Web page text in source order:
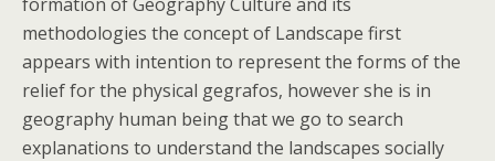
methodologies the concept of Landscape first
appears with intention to represent the forms of the
relief for the physical gegrafos, however she is in
geography human being that we go to search
explanations to understand the landscapes socially